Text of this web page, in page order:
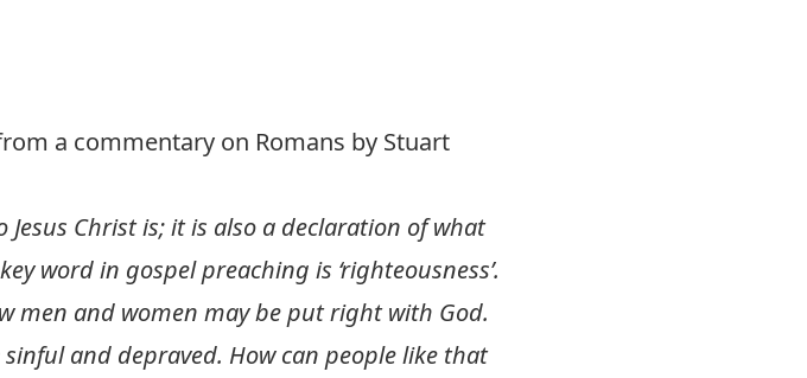
a commentary on Romans by Stuart
Christ is; it is also a declaration of what
word in gospel preaching is ‘righteousness’.
men and women may be put right with God.
and depraved. How can people like that